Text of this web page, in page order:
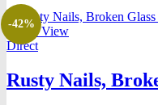
-42%
Quick View
Direct
Rusty Nails,